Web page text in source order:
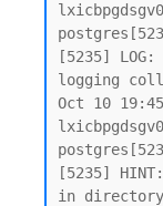
[5235]
logging
Oct 10
[5235]
in